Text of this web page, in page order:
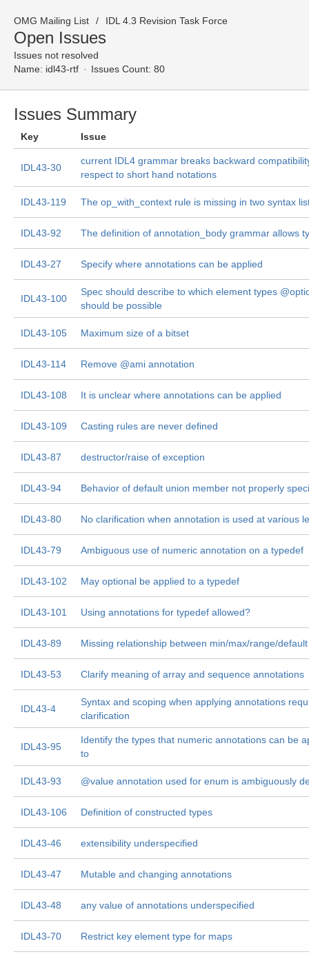
OMG Mailing List IDL 4.3 Revision Task Force
Open Issues
Issues not resolved
Name: idl43-rtf Issues Count: 80
Issues Summary
Key Issue
IDL43-30
current IDL4 grammar breaks backward
respect to short hand notations
IDL43-119 The op_with_context rule is missing in two syntax
IDL43-92 The definition of annotation_body grammar allows
IDL43-27 Specify where annotations can be applied
IDL43-100
Spec should describe to which element types
should be possible
IDL43-105 Maximum size of a bitset
IDL43-114 Remove @ami annotation
IDL43-108 It is unclear where annotations can be applied
IDL43-109 Casting rules are never defined
IDL43-87 destructor/raise of exception
IDL43-94 Behavior of default union member not properly
IDL43-80 No clarification when annotation is used at various
IDL43-79 Ambiguous use of numeric annotation on a typedef
IDL43-102 May optional be applied to a typedef
IDL43-101 Using annotations for typedef allowed?
IDL43-89 Missing relationship between min/max/range/default
IDL43-53 Clarify meaning of array and sequence annotations
IDL43-4
Syntax and scoping when applying annotations
clarification
IDL43-95
Identify the types that numeric annotations can be
to
IDL43-93 @value annotation used for enum is ambiguously
IDL43-106 Definition of constructed types
IDL43-46 extensibility underspecified
IDL43-47 Mutable and changing annotations
IDL43-48 any value of annotations underspecified
IDL43-70 Restrict key element type for maps